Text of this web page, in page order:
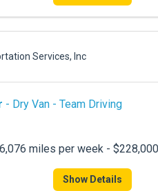
Services, Inc
- Dry Van - Team Driving
miles per week -
Show Details